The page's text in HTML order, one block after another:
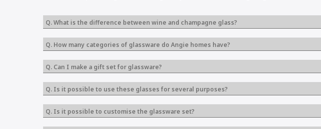
Q. What is the difference between wine and champagne glass?
Q. How many categories of glassware do Angie homes have?
Q. Can I make a gift set for glassware?
Q. Is it possible to use these glasses for several purposes?
Q. Is it possible to customise the glassware set?